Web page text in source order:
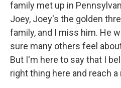
family met up in
Joey, Joey's the golden
family, and I miss him. He
sure many others feel
But I'm here to say that I
right thing here and reach